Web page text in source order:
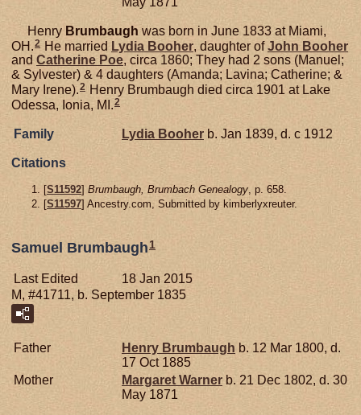
Henry Brumbaughwas born in June 1833 at Miami,
OH. 2 He married Lydia Booher , daughter ofJohn Booher
and Catherine Poe, circa 1860; They had 2 sons (Manuel;
& Sylvester) & 4 daughters (Amanda; Lavina; Catherine; &
Mary Irene).2 Henry Brumbaugh died circa 1901 at Lake
Odessa, Ionia, MI.2
Family Lydia Booher b. Jan 1839, d. c 1912
Citations
[S11592] Brumbaugh, Brumbach Genealogy , p. 658.
[S11597] Ancestry.com, Submitted by kimberlyxreuter.
Samuel Brumbaugh 1
Last Edited
18 Jan 2015
M, #41711, b. September 1835
Father Henry Brumbaugh b. 12 Mar 1800, d.
17 Oct 1885
Mother
Margaret Warner b. 21 Dec 1802, d. 30
May 1871